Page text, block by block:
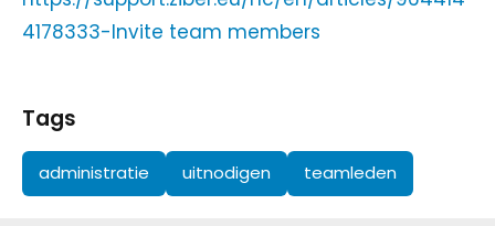
4178333-Invite team members
Tags
administratie uitnodigen teamleden